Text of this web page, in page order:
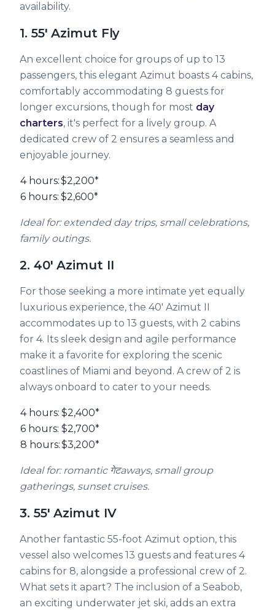
availability.
1. 55' Azimut Fly
An excellent choice for groups of up to 13
passengers, this elegant Azimut boasts 4 cabins,
comfortably accommodating 8 guests for
longer excursions, though for most day
charters, it's perfect for a lively group. A
dedicated crew of 2 ensures a seamless and
enjoyable journey.
4 hours:$2,200*
6 hours: $2,600*
Ideal for: extended day trips, small celebrations,
family outings.
2. 40' Azimut II
For those seeking a more intimate yet equally
luxurious experience, the 40' Azimut II
accommodates up to 13 guests, with 2 cabins
for 4. Its sleek design and agile performance
make it a favorite for exploring the scenic
coastlines of Miami and beyond. A crew of 2 is
always onboard to cater to your needs.
4 hours: $2,400*
6 hours: $2,700*
8 hours:$3,200*
Ideal for: romantic गेटaways, small group
gatherings, sunset cruises.
3. 55' Azimut IV
Another fantastic 55-foot Azimut option, this
vessel also welcomes 13 guests and features 4
cabins for 8, alongside a professional crew of 2.
What sets it apart? The inclusion of a Seabob,
an exciting underwater jet ski, adds an extra